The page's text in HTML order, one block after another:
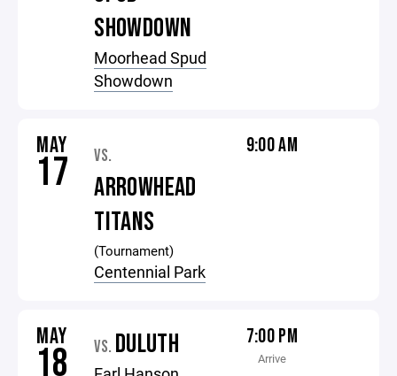
SHOWDOWN
Moorhead Spud
Showdown
MAY
17 VS.
ARROWHEAD
TITANS
(Tournament)
Centennial Park
9:00 AM
MAY
18 VS. DULUTH 7:00 PM
Arrive